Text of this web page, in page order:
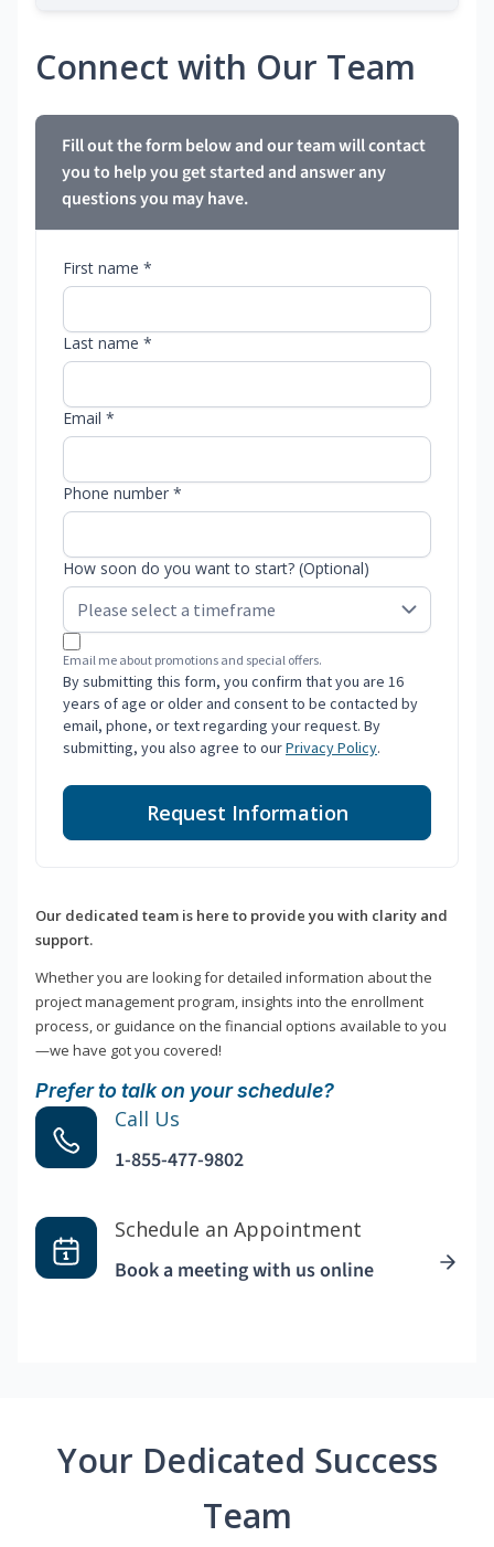
Connect with Our Team
Fill out the form below and our team will contact
you to help you get started and answer any
questions you may have.
First name *
Last name *
Email *
Phone number *
How soon do you want to start? (Optional)
Email me about promotions and special offers.
By submitting this form, you confirm that you are 16
years of age or older and consent to be contacted by
email, phone, or text regarding your request. By
submitting, you also agree to ourPrivacy Policy.
Request Information
Our dedicated team is here to provide you with clarity and
support.
Whether you are looking for detailed information about the
project management program, insights into the enrollment
process, or guidance on the financial options available to you
—we have got you covered!
Prefer to talk on your schedule?
Call Us
1-855-477-9802
Schedule an Appointment
Book a meeting with us online
Your Dedicated Success
Team